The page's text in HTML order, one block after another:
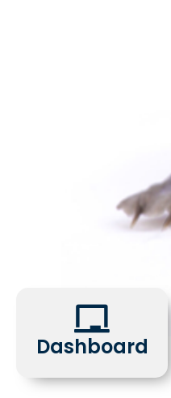
Dashboard